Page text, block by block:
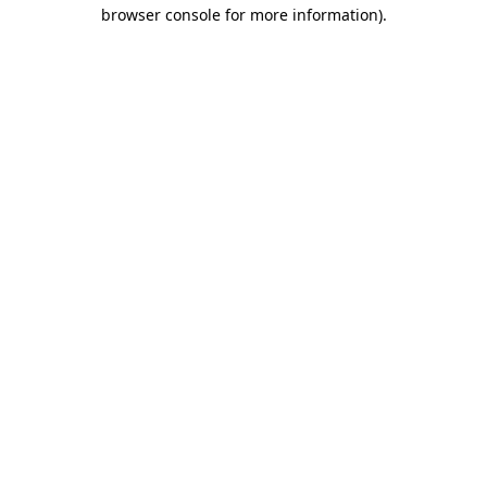
browser console for more information).